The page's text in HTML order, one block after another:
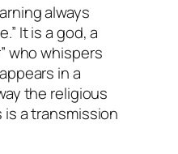
always
It is a god, a
who whispers
in a
the religious
a transmission